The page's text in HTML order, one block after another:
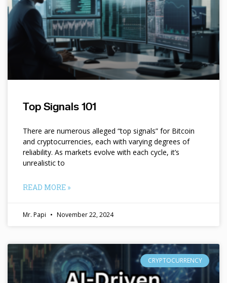
Top Signals 101
There are numerous alleged “top signals” for Bitcoin
and cryptocurrencies, each with varying degrees of
reliability. As markets evolve with each cycle, it’s
unrealistic to
READ MORE »
Mr. Papi November 22, 2024
CRYPTOCURRENCY